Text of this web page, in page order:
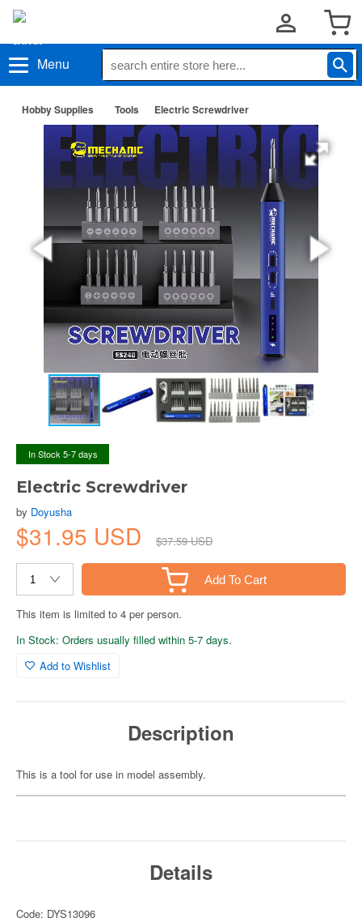
Menu
Hobby Supplies Tools Electric Screwdriver
In Stock 5-7 days
Electric Screwdriver
by Doyusha
$31.95 USD $37.59 USD
Add To Cart
This item is limited to 4 per person.
In Stock: Orders usually filled within 5-7 days.
Add to Wishlist
Description
This is a tool for use in model assembly.
Details
Code: DYS13096